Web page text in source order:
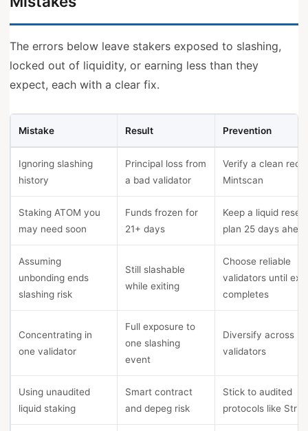
The errors below leave stakers exposed to slashing,
locked out of liquidity, or earning less than they
expect, each with a clear fix.
Mistake Result Prevention
Ignoring slashing
history
Principal loss from
a bad validator
Verify a clean
Mintscan
Staking ATOM you
may need soon
Funds frozen for
21+ days
Keep a liquid
plan 25 days
Assuming
unbonding ends
slashing risk
Still slashable
while exiting
Choose reliable
validators until exit
completes
Concentrating in
one validator
Full exposure to
one slashing
event
Diversify across
validators
Using unaudited
liquid staking
Smart contract
and depeg risk
Stick to audited
protocols like